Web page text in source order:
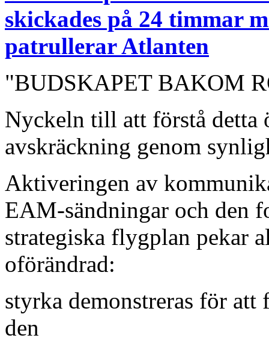
skickades på 24 timmar
patrullerar Atlanten
"BUDSKAPET BAKOM
Nyckeln till att förstå detta
avskräckning genom
Aktiveringen av
EAM-sändningar och den
strategiska flygplan pekar
oförändrad:
styrka demonstreras för
den